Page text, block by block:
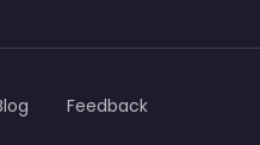
Feedback